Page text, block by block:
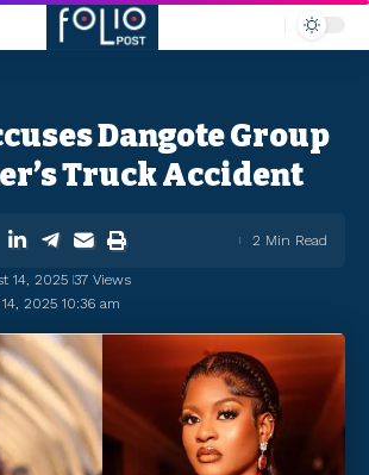
Dangote Group
Truck Accident
2025 10:36 am
14, 2025 37 Views
2 Min Read